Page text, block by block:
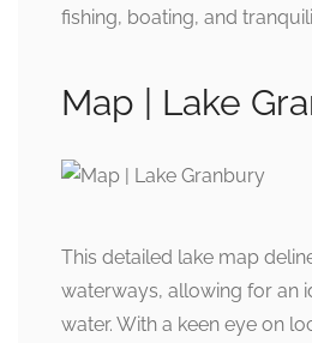
fishing, boating, and
Map | Lake
This detailed lake map
waterways, allowing for an
water. With a keen eye on